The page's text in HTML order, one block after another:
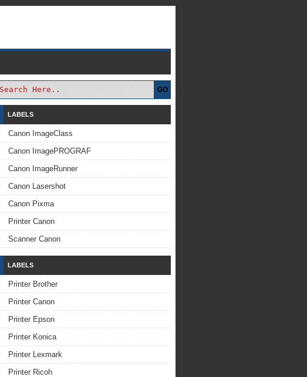
GO
LABELS
Canon ImageClass
Canon ImagePROGRAF
Canon ImageRunner
Canon Lasershot
Canon Pixma
Printer Canon
Scanner Canon
LABELS
Printer Brother
Printer Canon
Printer Epson
Printer Konica
Printer Lexmark
Printer Ricoh